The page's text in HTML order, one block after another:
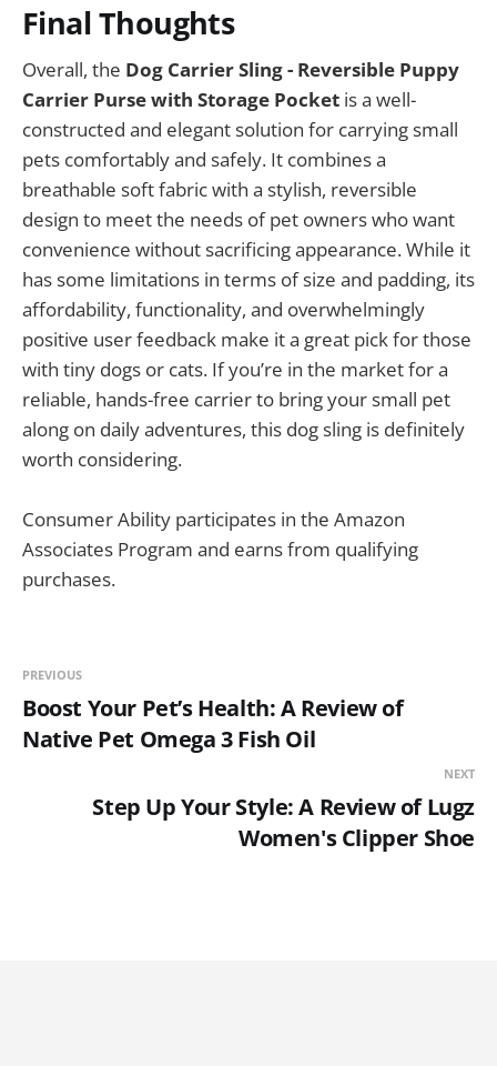
Final Thoughts
Overall, the Dog Carrier Sling - Reversible Puppy
Carrier Purse with Storage Pocket is a well-
constructed and elegant solution for carrying small
pets comfortably and safely. It combines a
breathable soft fabric with a stylish, reversible
design to meet the needs of pet owners who want
convenience without sacrificing appearance. While it
has some limitations in terms of size and padding, its
affordability, functionality, and overwhelmingly
positive user feedback make it a great pick for those
with tiny dogs or cats. If you’re in the market for a
reliable, hands-free carrier to bring your small pet
along on daily adventures, this dog sling is definitely
worth considering.
Consumer Ability participates in the Amazon
Associates Program and earns from qualifying
purchases.
PREVIOUS
Boost Your Pet’s Health: A Review of
Native Pet Omega 3 Fish Oil
NEXT
Step Up Your Style: A Review of Lugz
Women's Clipper Shoe